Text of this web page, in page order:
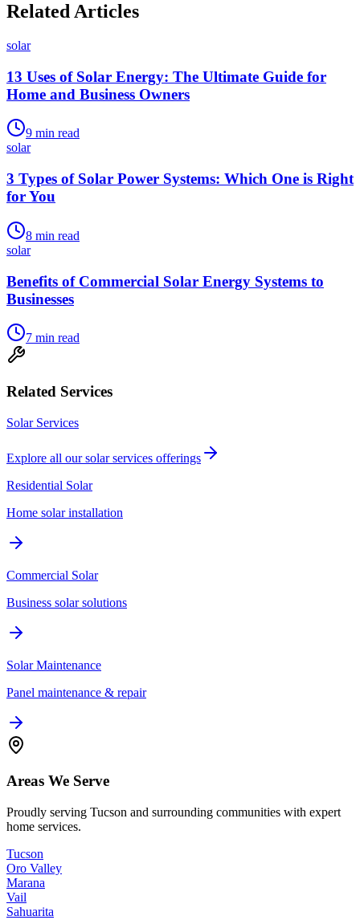
Related Articles
solar
13 Uses of Solar Energy: The Ultimate Guide for
Home and Business Owners
9 min read
solar
3 Types of Solar Power Systems: Which One is Right
for You
8 min read
solar
Benefits of Commercial Solar Energy Systems to
Businesses
7 min read
Related Services
Solar Services
Explore all oursolar services offerings
Residential Solar
Home solar installation
Commercial Solar
Business solar solutions
Solar Maintenance
Panel maintenance & repair
Areas We Serve
Proudly serving Tucson and surrounding communities with expert
home services.
Tucson
Oro Valley
Marana
Vail
Sahuarita